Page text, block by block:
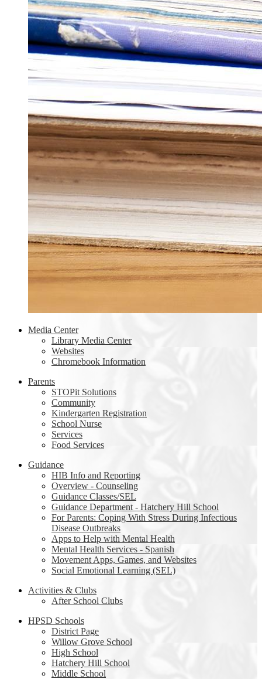
Media Center
Library Media Center
Websites
Chromebook Information
Parents
STOPit Solutions
Community
Kindergarten Registration
School Nurse
Services
Food Services
Guidance
HIB Info and Reporting
Overview - Counseling
Guidance Classes/SEL
Guidance Department - Hatchery Hill School
For Parents: Coping With Stress During Infectious
Disease Outbreaks
Apps to Help with Mental Health
Mental Health Services - Spanish
Movement Apps, Games, and Websites
Social Emotional Learning (SEL)
Activities & Clubs
After School Clubs
HPSD Schools
District Page
Willow Grove School
High School
Hatchery Hill School
Middle School